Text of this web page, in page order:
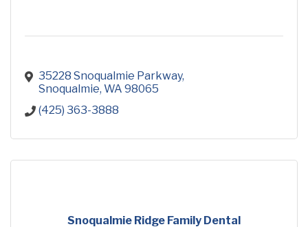
35228 Snoqualmie Parkway
Snoqualmie WA 98065
(425) 363-3888
Snoqualmie Ridge Family Dental